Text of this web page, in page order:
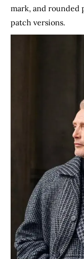
mark, and rounded
patch versions.